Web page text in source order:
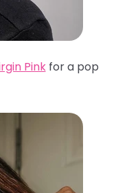
Pinkfor a pop